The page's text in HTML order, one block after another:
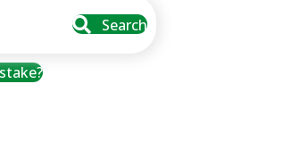
Search